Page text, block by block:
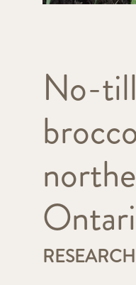
No-